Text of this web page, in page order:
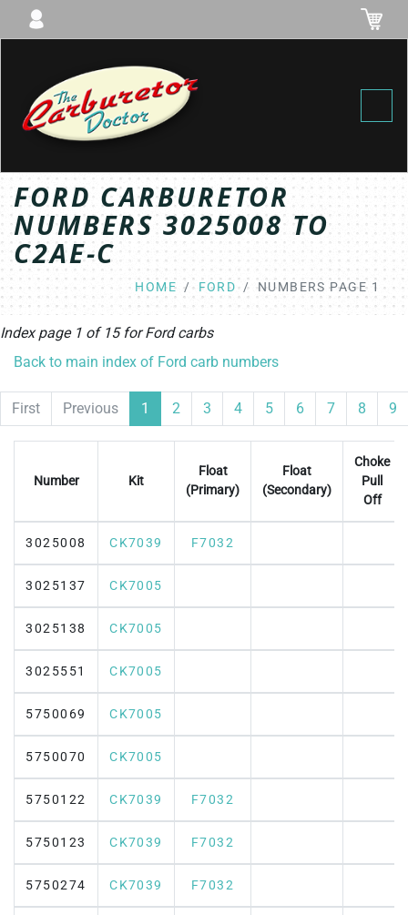
FORD CARBURETOR
NUMBERS 3025008 TO
C2AE-C
HOME FORD NUMBERS PAGE 1
Index page 1 of 15 forFordcarbs
Back to main index of Ford carb numbers
First Previous 1 2 3 4 5 6 7 8 9
Number Kit
Float
(Primary)
Float
(Secondary)
Choke
Pull
Off
3025008 CK7039 F7032
3025137 CK7005
3025138 CK7005
3025551 CK7005
5750069 CK7005
5750070 CK7005
5750122 CK7039 F7032
5750123 CK7039 F7032
5750274 CK7039 F7032